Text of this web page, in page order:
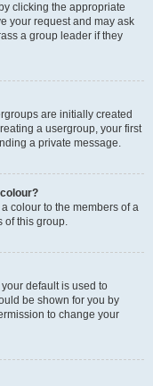
clicking the appropriate
your request and may ask
a group leader if they
are initially created
a usergroup, your first
a private message.
colour to the members of a
of this group.
default is used to
be shown for you by
to change your